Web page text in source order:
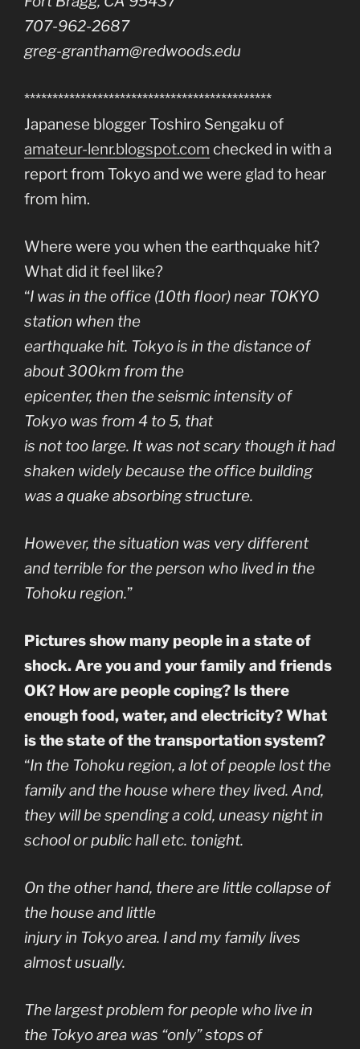
707-962-2687
greg-grantham@redwoods.edu
********************************************
Japanese blogger Toshiro Sengaku of
amateur-lenr.blogspot.com checked in with a
report from Tokyo and we were glad to hear
from him.
Where were you when the earthquake hit?
What did it feel like?
“I was in the office (10th floor) near TOKYO
station when the
earthquake hit. Tokyo is in the distance of
about 300km from the
epicenter, then the seismic intensity of
Tokyo was from 4 to 5, that
is not too large. It was not scary though it had
shaken widely because the office building
was a quake absorbing structure.
However, the situation was very different
and terrible for the person who lived in the
Tohoku region.”
Pictures show many people in a state of
shock. Are you and your family and friends
OK? How are people coping? Is there
enough food, water, and electricity? What
is the state of the transportation system?
“In the Tohoku region, a lot of people lost the
family and the house where they lived. And,
they will be spending a cold, uneasy night in
school or public hall etc. tonight.
On the other hand, there are little collapse of
the house and little
injury in Tokyo area. I and my family lives
almost usually.
The largest problem for people who live in
the Tokyo area was “only” stops of